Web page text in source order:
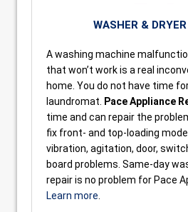
WASHER &
A washing machine
that won’t work is a real
home. You do not have time
laundromat. Pace Appliance
time and can repair the
fix front- and top-loading
vibration, agitation, door,
board problems. Same-day
repair is no problem for Pace
Learn more.